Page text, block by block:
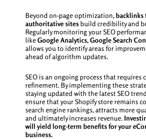
Beyond on-page optimization,backlinks
authoritative sitesbuild credibility and
Regularly monitoring your SEO
likeGoogle Analytics, Google Search
allows you to identify areas for
ahead of algorithm updates.
SEO is an ongoing process that requires
refinement. By implementing these
staying updated with the latest SEO
ensure that your Shopify store remains
search engine rankings, attracts more
and ultimately increases revenue.
will yield long-term benefits for your
business.